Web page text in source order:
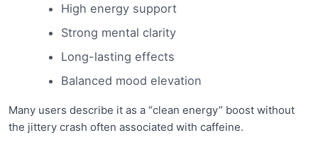
High energy support
Strong mental clarity
Long-lasting effects
Balanced mood elevation
Many users describe it as a “clean energy” boost without
the jittery crash often associated with caffeine.